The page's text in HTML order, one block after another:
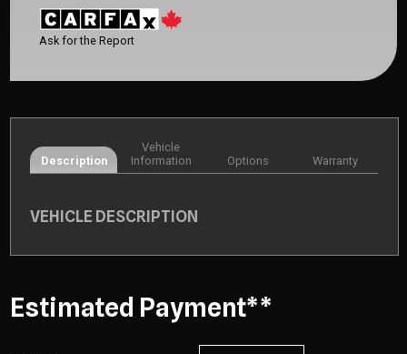
Ask for the Report
Description
Vehicle
Information
Options Warranty
VEHICLE DESCRIPTION
Estimated Payment**